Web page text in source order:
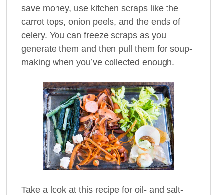
save money, use kitchen scraps like the
carrot tops, onion peels, and the ends of
celery. You can freeze scraps as you
generate them and then pull them for soup-
making when you’ve collected enough.
Take a look at this recipe for oil- and salt-